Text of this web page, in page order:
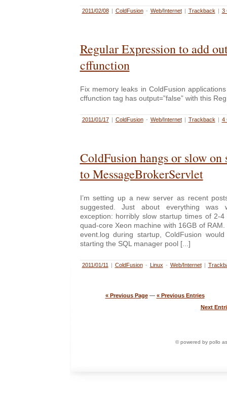
2011/02/08 | ColdFusion - Web/Internet | Trackback | 3
Regular Expression to add
cffunction
Fix memory leaks in ColdFusion
cffunction tag has output=”false” with this
2011/01/17 | ColdFusion - Web/Internet | Trackback | 4
ColdFusion hangs or slow on
to MessageBrokerServlet
I’m setting up a new server as recent
suggested. Just about everything was
exception: horribly slow startup times of 2-
quad-core Xeon machine with 16GB of
event.log during startup, ColdFusion
starting the SQL manager pool [...]
2011/01/11 | ColdFusion - Linux - Web/Internet |
« Previous Page— « Previous Entries
Next
© powered by pollo